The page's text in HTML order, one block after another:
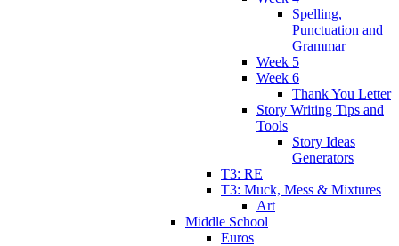
Spelling,
Punctuation and
Grammar
Week 5
Week 6
Thank You Letter
Story Writing Tips and
Tools
Story Ideas
Generators
T3: RE
T3: Muck, Mess & Mixtures
Art
Middle School
Euros